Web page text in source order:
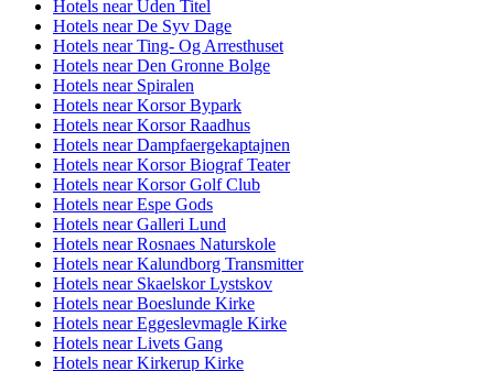
Hotels near Uden Titel
Hotels near De Syv Dage
Hotels near Ting- Og Arresthuset
Hotels near Den Gronne Bolge
Hotels near Spiralen
Hotels near Korsor Bypark
Hotels near Korsor Raadhus
Hotels near Dampfaergekaptajnen
Hotels near Korsor Biograf Teater
Hotels near Korsor Golf Club
Hotels near Espe Gods
Hotels near Galleri Lund
Hotels near Rosnaes Naturskole
Hotels near Kalundborg Transmitter
Hotels near Skaelskor Lystskov
Hotels near Boeslunde Kirke
Hotels near Eggeslevmagle Kirke
Hotels near Livets Gang
Hotels near Kirkerup Kirke